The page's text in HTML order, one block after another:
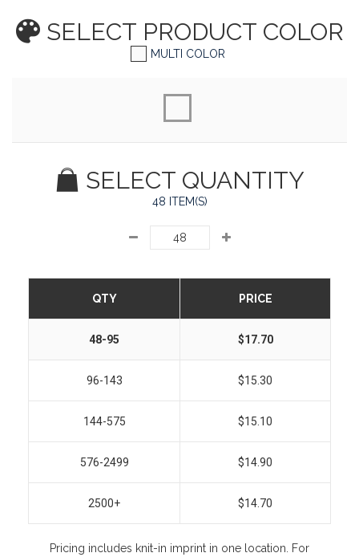
SELECT PRODUCT COLOR
MULTI COLOR
SELECT QUANTITY
48 ITEM(S)
QTY PRICE
48-95 $17.70
96-143 $15.30
144-575 $15.10
576-2499 $14.90
2500+ $14.70
Pricing includes knit-in imprint in one location. For